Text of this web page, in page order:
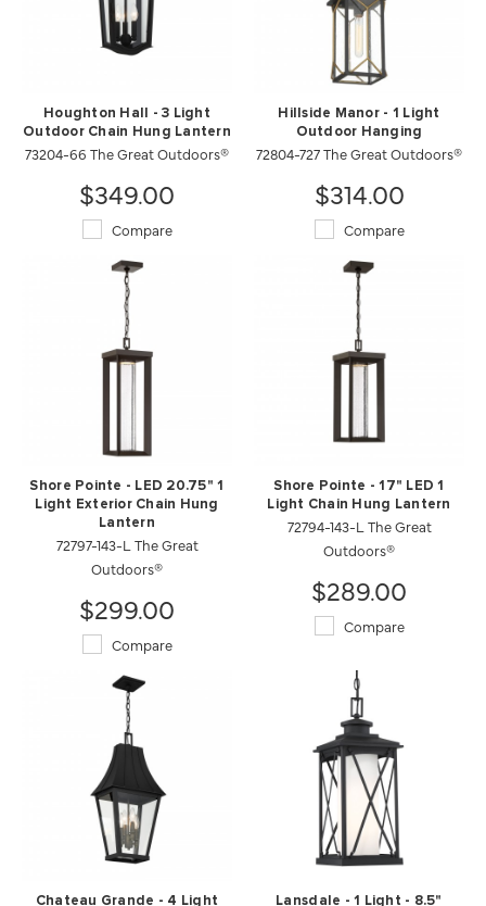
Houghton Hall - 3 Light
Outdoor Chain Hung Lantern
73204-66 The Great Outdoors®
$349.00
Compare
Hillside Manor - 1 Light
Outdoor Hanging
72804-727 The Great Outdoors®
$314.00
Compare
Shore Pointe - LED 20.75" 1
Light Exterior Chain Hung
Lantern
72797-143-L The Great
Outdoors®
$299.00
Compare
Shore Pointe - 17" LED 1
Light Chain Hung Lantern
72794-143-L The Great
Outdoors®
$289.00
Compare
Chateau Grande - 4 Light Lansdale - 1 Light - 8.5"